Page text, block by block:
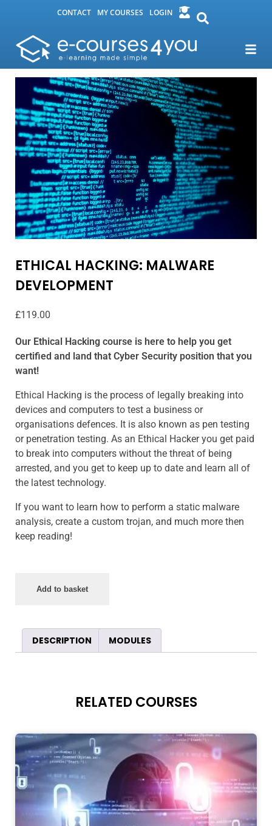
CONTACT MY COURSES LOGIN
ETHICAL HACKING: MALWARE
DEVELOPMENT
£119.00
Our Ethical Hacking course is here to help you get
certified and land that Cyber Security position that you
want!
Ethical Hacking is the process of legally breaking into
devices and computers to test a business or
organisations defences. It is also known as pen testing
or penetration testing. As an Ethical Hacker you get paid
to break into computers without the threat of being
arrested, and you get to keep up to date and learn all of
the latest technology.
If you want to learn how to perform a static malware
analysis, create a custom trojan, and much more then
keep reading!
Add to basket
DESCRIPTION MODULES
RELATED COURSES